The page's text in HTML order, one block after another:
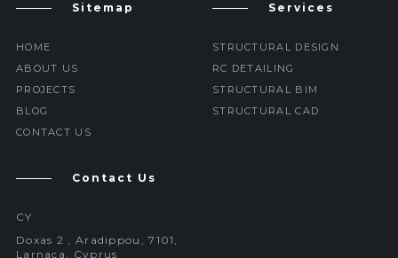
Sitemap
HOME
ABOUT US
PROJECTS
BLOG
CONTACT US
Services
STRUCTURAL DESIGN
RC DETAILING
STRUCTURAL BIM
STRUCTURAL CAD
Contact Us
CY
Doxas 2 , Aradippou, 7101,
Larnaca, Cyprus